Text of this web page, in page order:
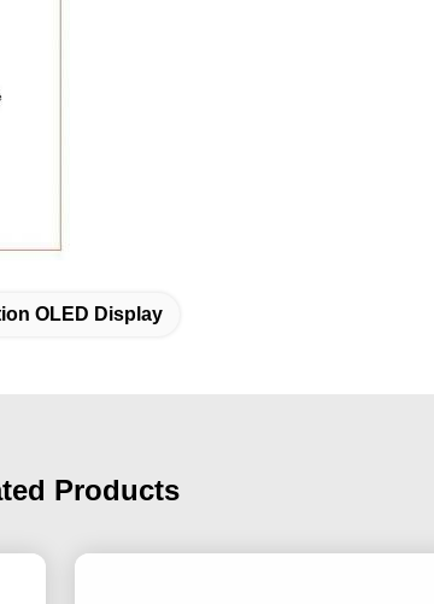
OLED Display
Products